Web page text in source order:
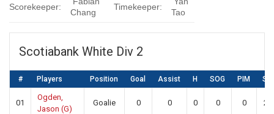
Scorekeeper:
Chang
Timekeeper:
Tao
Scotiabank White Div 2
# Players Position Goal Assist H SOG PIM SA
01
Ogden,
Jason (G)
Goalie 0 0 0 0 0 23